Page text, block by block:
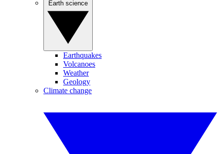
Earthquakes
Volcanoes
Weather
Geology
Climate change